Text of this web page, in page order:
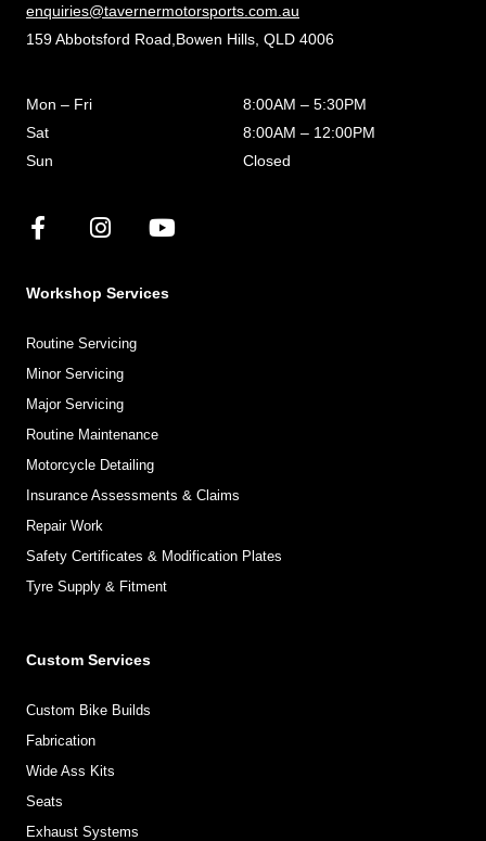
enquiries@tavernermotorsports.com.au
159 Abbotsford Road,Bowen Hills, QLD 4006
Mon – Fri
Sat
Sun
8:00AM – 5:30PM
8:00AM – 12:00PM
Closed
Workshop Services
Routine Servicing
Minor Servicing
Major Servicing
Routine Maintenance
Motorcycle Detailing
Insurance Assessments & Claims
Repair Work
Safety Certificates & Modification Plates
Tyre Supply & Fitment
Custom Services
Custom Bike Builds
Fabrication
Wide Ass Kits
Seats
Exhaust Systems